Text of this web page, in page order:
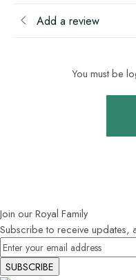
Add a review
You must be
Join our Royal Family
Subscribe to receive updates,